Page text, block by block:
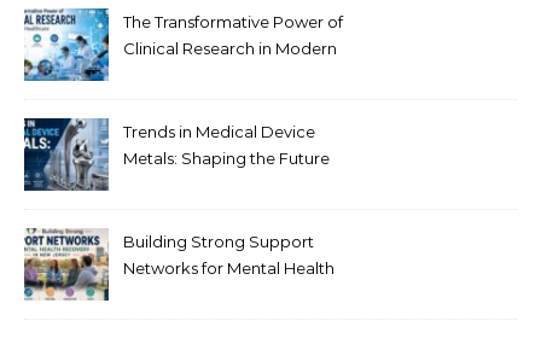
The Transformative Power of
Clinical Research in Modern
Trends in Medical Device
Metals: Shaping the Future
Building Strong Support
Networks for Mental Health